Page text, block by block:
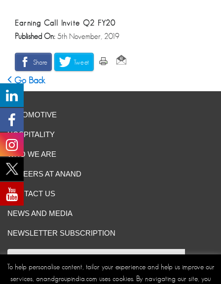
Earning Call Invite Q2 FY20
Published On: 5th November, 2019
Share Tweet
Go Back
AUTOMOTIVE
HOSPITALITY
WHO WE ARE
CAREERS AT ANAND
CONTACT US
NEWS AND MEDIA
NEWSLETTER SUBSCRIPTION
To help personalise content, tailor your experience and help us improve our
services, anandgroupindia.com uses cookies. By navigating our site, you